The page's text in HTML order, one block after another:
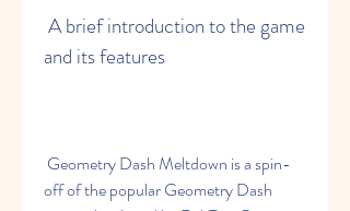
and its features
off of the popular Geometry Dash